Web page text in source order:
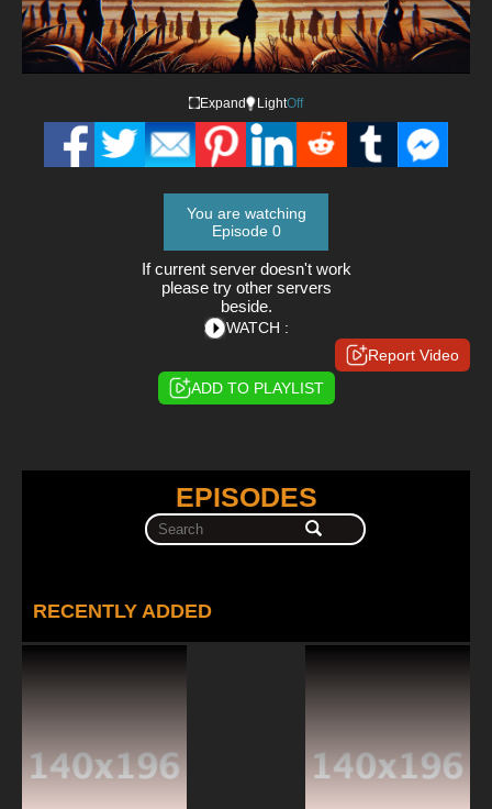
Expand LightOff
You are watching
Episode 0
If current server doesn't work
please try other servers
beside.
WATCH :
Report Video
ADD TO PLAYLIST
EPISODES
RECENTLY ADDED